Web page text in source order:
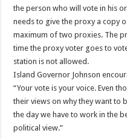
the person who will vote in his
needs to give the proxy a copy
maximum of two proxies. The
time the proxy voter goes to
station is not allowed.
Island Governor Johnson
“Your vote is your voice. Even
their views on why they want to
the day we have to work in the
political view.”